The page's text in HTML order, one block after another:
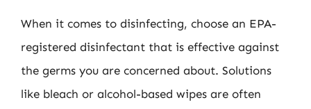
When it comes to disinfecting, choose an EPA-
registered disinfectant that is effective against
the germs you are concerned about. Solutions
like bleach or alcohol-based wipes are often